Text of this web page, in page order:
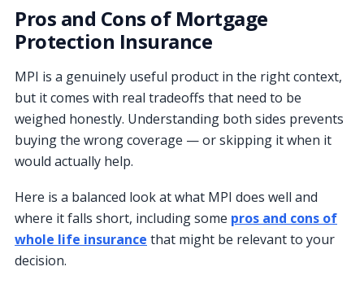
Pros and Cons of Mortgage
Protection Insurance
MPI is a genuinely useful product in the right context,
but it comes with real tradeoffs that need to be
weighed honestly. Understanding both sides prevents
buying the wrong coverage — or skipping it when it
would actually help.
Here is a balanced look at what MPI does well and
where it falls short, including some pros and cons of
whole life insurance that might be relevant to your
decision.